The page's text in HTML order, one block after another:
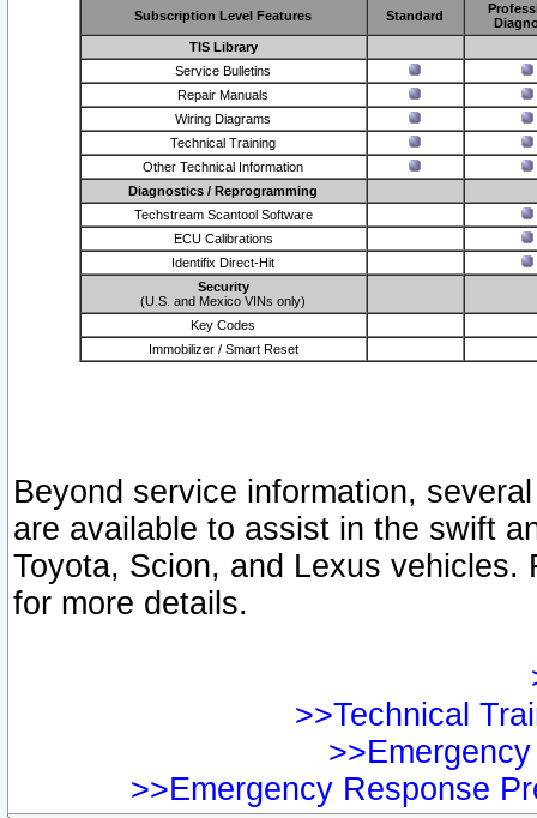
Subscription Level Features Standard
TIS Library
Service Bulletins
Repair Manuals
Wiring Diagrams
Technical Training
Other Technical Information
Diagnostics / Reprogramming
Techstream Scantool Software
ECU Calibrations
Identifix Direct-Hit
Security
(U.S. and Mexico VINs only)
Key Codes
Immobilizer / Smart Reset
Beyond service information,
are available to assist in the swift
Toyota, Scion, and Lexus vehicles.
for more details.
>>Technical
>>Emergency Response